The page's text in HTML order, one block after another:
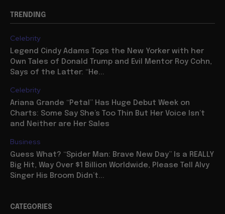
TRENDING
Celebrity
Legend Cindy Adams Tops the New Yorker with her
Own Tales of Donald Trump and Evil Mentor Roy Cohn,
Says of the Latter: “He...
Celebrity
Ariana Grande “Petal” Has Huge Debut Week on
Charts: Some Say She’s Too Thin But Her Voice Isn’t
and Neither are Her Sales
Business
Guess What? “Spider Man: Brave New Day” Is a REALLY
Big Hit, Way Over $1 Billion Worldwide, Please Tell Alvy
Singer His Broom Didn’t...
CATEGORIES